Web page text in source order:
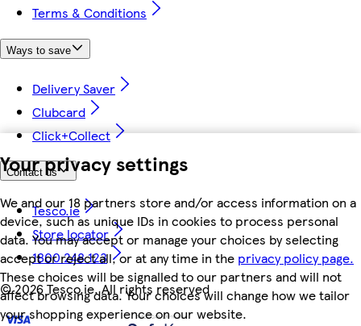
Your privacy settings
We and our 18 partners store and/or access information on a
device, such as unique IDs in cookies to process personal
data. You may accept or manage your choices by selecting
accept or reject all, or at any time in the privacy policy page.
These choices will be signalled to our partners and will not
affect browsing data. Your choices will change how we tailor
your shopping experience on our website.
Terms & Conditions
Ways to save
Delivery Saver
Clubcard
Click+Collect
Contact us
Tesco.ie
Store locator
1800 248 123
©2026 Tesco.ie. All rights reserved